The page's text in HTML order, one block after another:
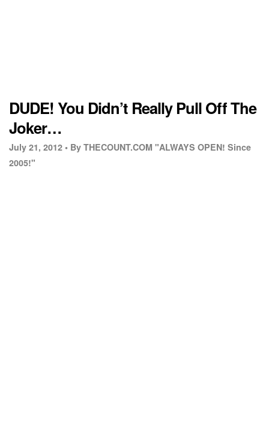
DUDE! You Didn’t Really Pull Off The
Joker…
July 21, 2012 • By THECOUNT.COM "ALWAYS OPEN! Since
2005!"